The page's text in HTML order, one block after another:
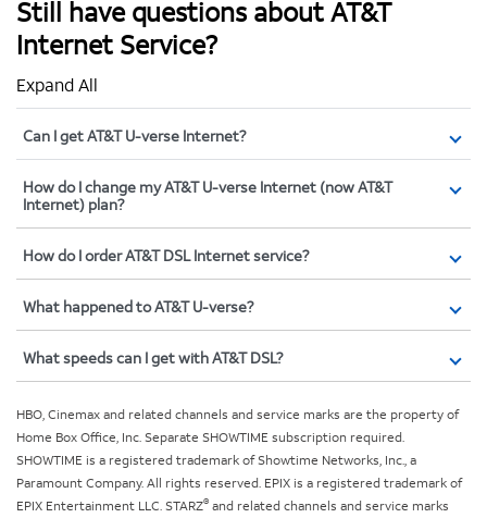
Still have questions about AT&T
Internet Service?
Expand All
Can I get AT&T U-verse Internet?
How do I change my AT&T U-verse Internet (now AT&T
Internet) plan?
How do I order AT&T DSL Internet service?
What happened to AT&T U-verse?
What speeds can I get with AT&T DSL?
HBO, Cinemax and related channels and service marks are the property of
Home Box Office, Inc. Separate SHOWTIME subscription required.
SHOWTIME is a registered trademark of Showtime Networks, Inc., a
Paramount Company. All rights reserved. EPIX is a registered trademark of
EPIX Entertainment LLC. STARZ® and related channels and service marks